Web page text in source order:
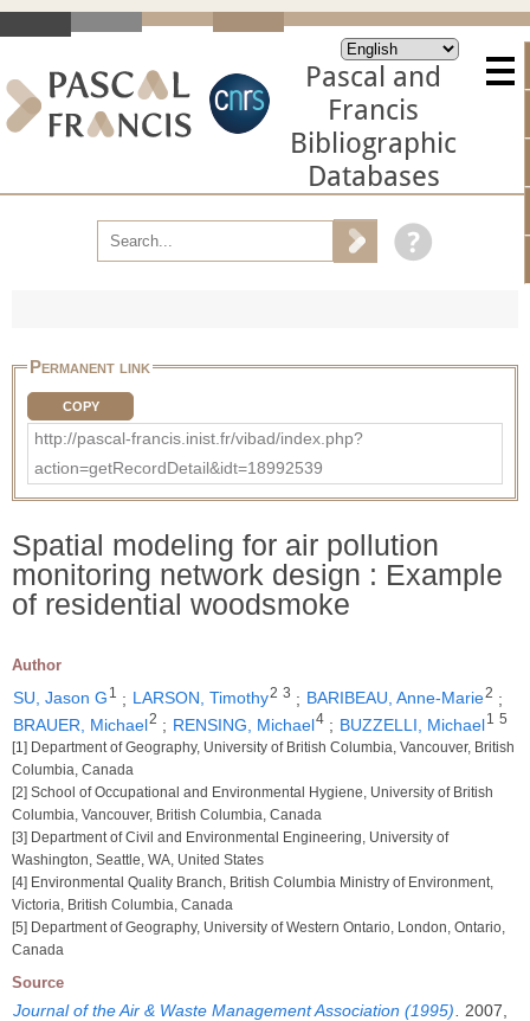
Pascal and
Francis
Bibliographic
Databases
Permanent link
COPY
http://pascal-francis.inist.fr/vibad/index.php?
action=getRecordDetail&idt=18992539
Spatial modeling for air pollution
monitoring network design : Example
of residential woodsmoke
Author
SU, Jason G 1 ; LARSON, Timothy2 3 ; BARIBEAU, Anne-Marie2 ;
BRAUER, Michael2 ; RENSING, Michael4 ; BUZZELLI, Michael1 5
[1] Department of Geography, University of British Columbia, Vancouver, British
Columbia, Canada
[2] School of Occupational and Environmental Hygiene, University of British
Columbia, Vancouver, British Columbia, Canada
[3] Department of Civil and Environmental Engineering, University of
Washington, Seattle, WA, United States
[4] Environmental Quality Branch, British Columbia Ministry of Environment,
Victoria, British Columbia, Canada
[5] Department of Geography, University of Western Ontario, London, Ontario,
Canada
Source
Journal of the Air & Waste Management Association (1995)
2007,